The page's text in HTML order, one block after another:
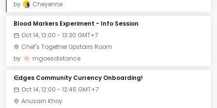
by
Cheyenne
Blood Markers Experiment - Info Session
Oct 14, 12:00 - 13:30 GMT+7
Chef's Together Upstairs Room
by
mgoesdistance
∈dges Community Currency Onboarding!
Oct 14, 12:00 - 12:45 GMT+7
Anusarn Khoy